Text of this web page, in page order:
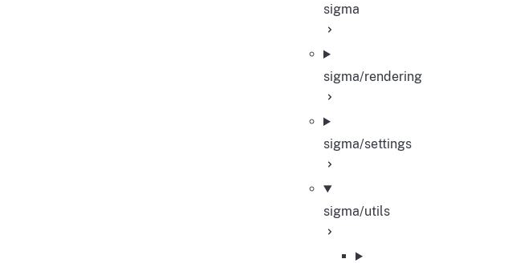
sigma
sigma/rendering
sigma/settings
sigma/utils